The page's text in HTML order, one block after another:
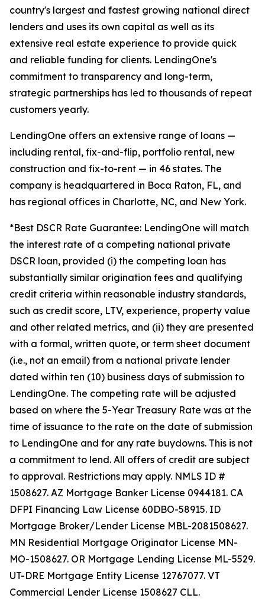
country's largest and fastest growing national direct
lenders and uses its own capital as well as its
extensive real estate experience to provide quick
and reliable funding for clients. LendingOne's
commitment to transparency and long-term,
strategic partnerships has led to thousands of repeat
customers yearly.
LendingOne offers an extensive range of loans —
including rental, fix-and-flip, portfolio rental, new
construction and fix-to-rent — in 46 states. The
company is headquartered in Boca Raton, FL, and
has regional offices in Charlotte, NC, and New York.
*Best DSCR Rate Guarantee: LendingOne will match
the interest rate of a competing national private
DSCR loan, provided (i) the competing loan has
substantially similar origination fees and qualifying
credit criteria within reasonable industry standards,
such as credit score, LTV, experience, property value
and other related metrics, and (ii) they are presented
with a formal, written quote, or term sheet document
(i.e., not an email) from a national private lender
dated within ten (10) business days of submission to
LendingOne. The competing rate will be adjusted
based on where the 5-Year Treasury Rate was at the
time of issuance to the rate on the date of submission
to LendingOne and for any rate buydowns. This is not
a commitment to lend. All offers of credit are subject
to approval. Restrictions may apply. NMLS ID #
1508627. AZ Mortgage Banker License 0944181. CA
DFPI Financing Law License 60DBO-58915. ID
Mortgage Broker/Lender License MBL-2081508627.
MN Residential Mortgage Originator License MN-
MO-1508627. OR Mortgage Lending License ML-5529.
UT-DRE Mortgage Entity License 12767077. VT
Commercial Lender License 1508627 CLL.